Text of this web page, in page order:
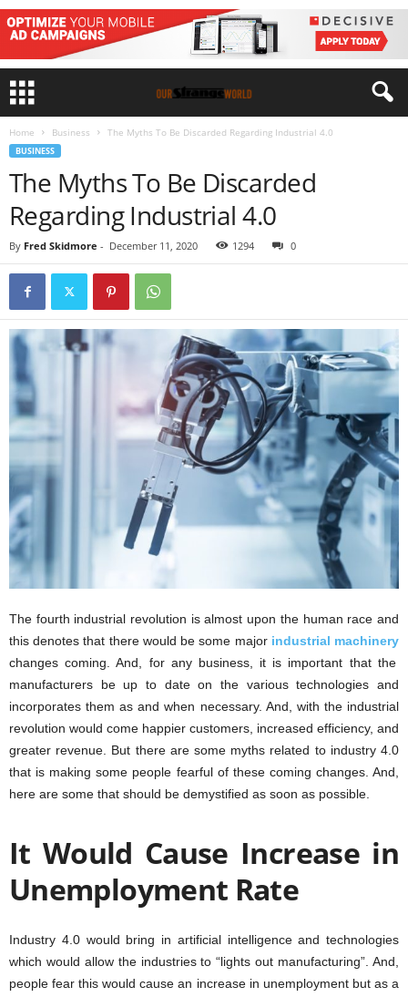
Home Business The Myths To Be Discarded Regarding Industrial 4.0
BUSINESS
The Myths To Be Discarded
Regarding Industrial 4.0
By Fred Skidmore - December 11, 2020 1294 0
The fourth industrial revolution is almost upon the human race and
this denotes that there would be some major industrial machinery
changes coming. And, for any business, it is important that the
manufacturers be up to date on the various technologies and
incorporates them as and when necessary. And, with the industrial
revolution would come happier customers, increased efficiency, and
greater revenue. But there are some myths related to industry 4.0
that is making some people fearful of these coming changes. And,
here are some that should be demystified as soon as possible.
It Would Cause Increase in
Unemployment Rate
Industry 4.0 would bring in artificial intelligence and technologies
which would allow the industries to “lights out manufacturing”. And,
people fear this would cause an increase in unemployment but as a